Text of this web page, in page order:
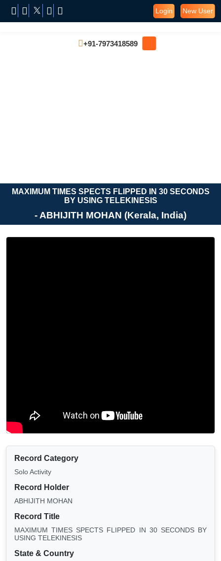
Login New User
+91-7973418589
MAXIMUM TIMES SPECTS FLIPPED IN 30 SECONDS
BY USING TELEKINESIS
- ABHIJITH MOHAN (Kerala, India)
Record Category
Solo Activity
Record Holder
ABHIJITH MOHAN
Record Title
MAXIMUM TIMES SPECTS FLIPPED IN 30 SECONDS BY
USING TELEKINESIS
State & Country